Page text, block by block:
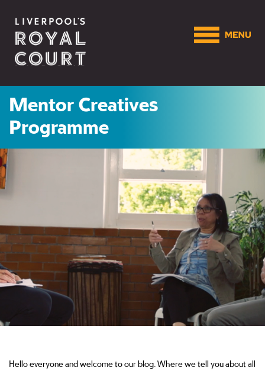
Mentor Creatives
Programme
Hello everyone and welcome to our blog. Where we tell you about all